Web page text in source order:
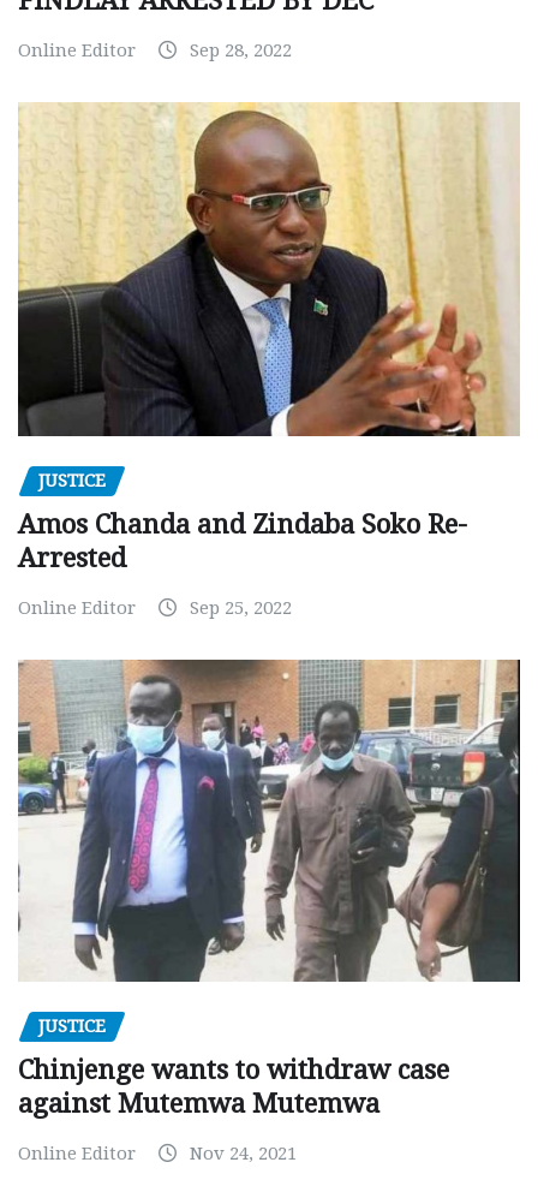
Online Editor Sep 28, 2022
JUSTICE
Amos Chanda and Zindaba Soko Re-
Arrested
Online Editor Sep 25, 2022
JUSTICE
Chinjenge wants to withdraw case
against Mutemwa Mutemwa
Online Editor Nov 24, 2021